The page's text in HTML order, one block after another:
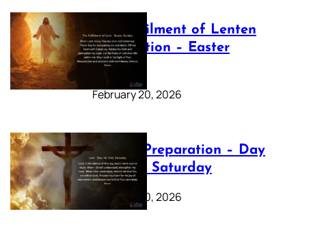
The Fulfilment of Lenten
Preparation – Easter
Sunday
February 20, 2026
Lenten Preparation – Day
40: Holy Saturday
February 20, 2026